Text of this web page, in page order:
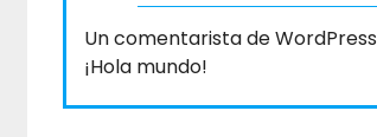
Un comentarista de WordPress
¡Hola mundo!